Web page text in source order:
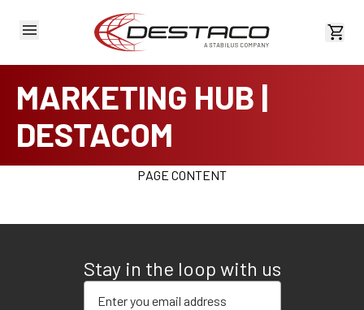
View
MARKETING HUB |
DESTACOM
PAGE CONTENT
Stay in the loop with us